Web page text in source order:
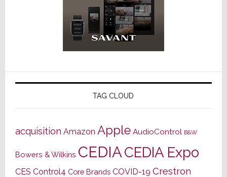
TAG CLOUD
acquisition Amazon Apple AudioControl B&W
Bowers & Wilkins CEDIACEDIA Expo
CES Control4 Core Brands COVID-19 Crestron